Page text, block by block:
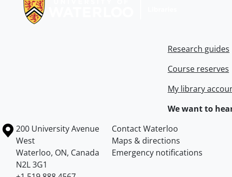
Research guides
Course reserves
My library
We want to
Information about the University of Waterloo
Campus map
200 University Avenue
West
Waterloo, ON, Canada
N2L 3G1
Contact Waterloo
Maps & directions
Emergency notifications